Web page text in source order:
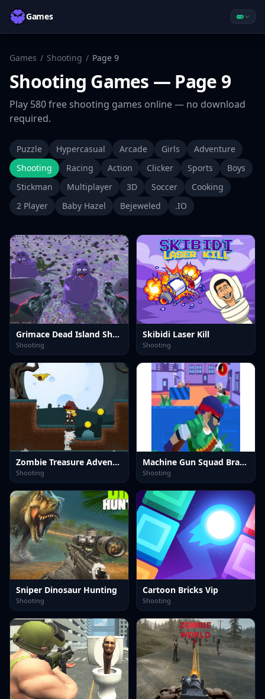
Games
Games / Shooting / Page 9
Shooting Games — Page 9
Play 580free shooting games online — no download
required.
Puzzle Hypercasual Arcade Girls
Adventure
Shooting
Racing Action Clicker Sports
Boys
Stickman
Multiplayer 3D Soccer
Cooking
2 Player
Baby Hazel Bejeweled .IO
Grimace Dead Island Shooting
Shooting
Skibidi Laser Kill
Shooting
Zombie Treasure Adventure
Shooting
Machine Gun Squad Brave Soldier
Shooting
Sniper Dinosaur Hunting
Shooting
Cartoon Bricks Vip
Shooting